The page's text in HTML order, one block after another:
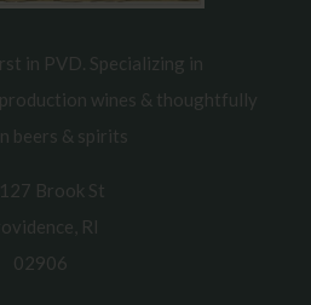
in PVD. Specializing in
wines & thoughtfully
beers & spirits
127 Brook St
RI
02906